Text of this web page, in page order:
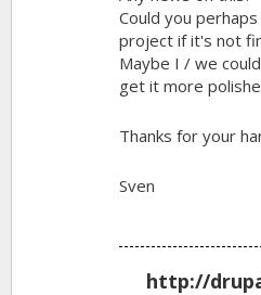
Could you
project if it's not
Maybe I / we
get it more
Thanks for your
Sven
http://